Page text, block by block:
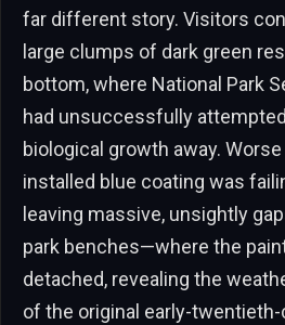
far different story. Visitors
large clumps of dark green
bottom, where National Park
had unsuccessfully
biological growth away.
installed blue coating was
leaving massive, unsightly
park benches—where the
detached, revealing the
of the original early-